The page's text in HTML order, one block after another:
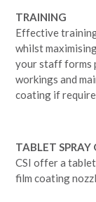
TRAINING
Effective
whilst
your staff forms
workings and
coating if
TABLET SPRAY
CSI offer a
film coating